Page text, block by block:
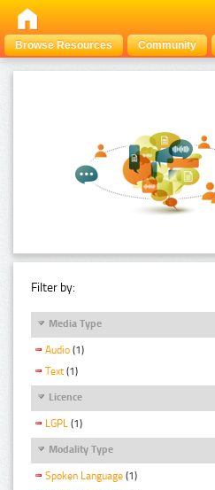
Browse Resources Community
Filter by:
Media Type
Audio (1)
Text (1)
Licence
LGPL (1)
Modality Type
Spoken Language (1)